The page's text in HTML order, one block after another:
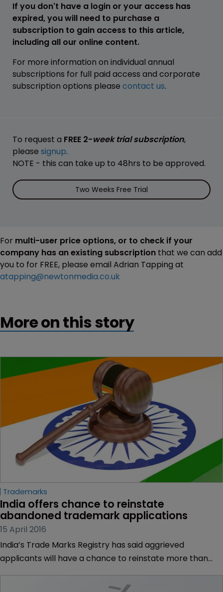
If you don't have a login or your access has
expired, you will need to purchase a
subscription to gain access to this article,
including all our online content.
For more information on individual annual
subscriptions for full paid access and corporate
subscription options please contact us.
To request a FREE 2-week trial subscription,
please signup.
NOTE - this can take up to 48hrs to be approved.
Two Weeks Free Trial
For multi-user price options, or to check if your
company has an existing subscription that we can add
you to for FREE, please email Adrian Tapping at
atapping@newtonmedia.co.uk
More on this story
Trademarks
India offers chance to reinstate
abandoned trademark applications
15 April 2016
India’s Trade Marks Registry has said aggrieved
applicants will have a chance to reinstate more than